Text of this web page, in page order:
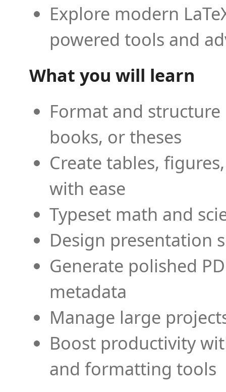
Explore modern
powered tools and
What you will learn
Format and
books, or theses
Create tables,
with ease
Typeset math and
Design presentation
Generate polished
metadata
Manage large
Boost productivity
and formatting tools